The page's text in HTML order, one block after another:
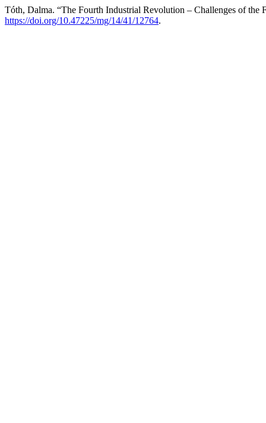
Tóth, Dalma. “The Fourth Industrial Revolution – Challenges of the
https://doi.org/10.47225/mg/14/41/12764.